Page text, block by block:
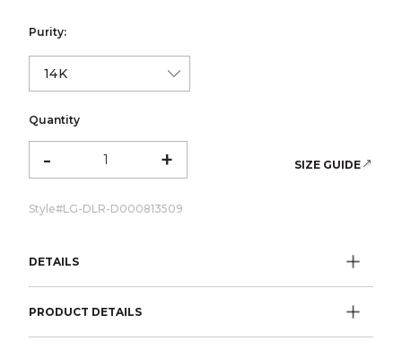
Purity:
Quantity
- + SIZE GUIDE
Style#LG-DLR-D000813509
DETAILS
PRODUCT DETAILS